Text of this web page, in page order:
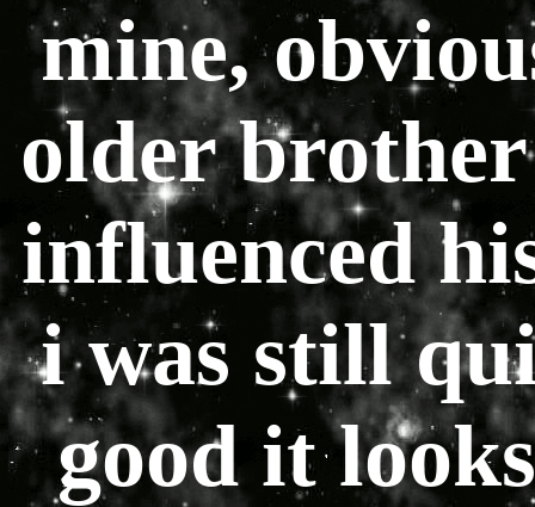
mine,
older
influenced
i was still
good it